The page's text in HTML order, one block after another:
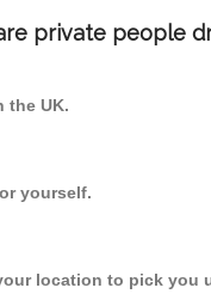
private people
the UK.
yourself.
location to pick you